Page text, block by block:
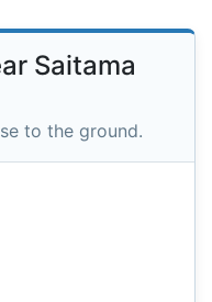
Saitama
to the ground.